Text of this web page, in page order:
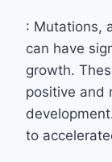
: Mutations,
can have
growth.
positive and
to